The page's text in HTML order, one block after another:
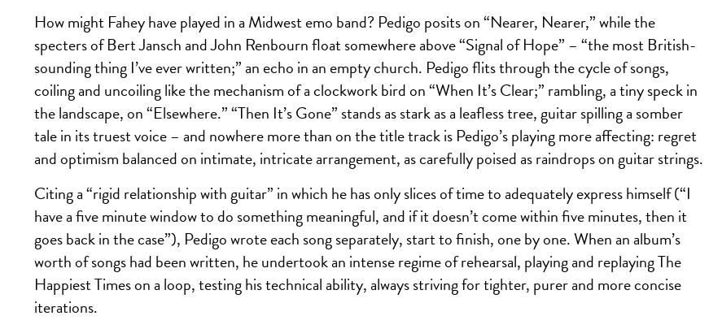
How might Fahey have played in a Midwest emo band? Pedigo posits on “Nearer, Nearer,” while the
specters of Bert Jansch and John Renbourn float somewhere above “Signal of Hope” – “the most British-
sounding thing I’ve ever written;” an echo in an empty church. Pedigo flits through the cycle of songs,
coiling and uncoiling like the mechanism of a clockwork bird on “When It’s Clear;” rambling, a tiny speck in
the landscape, on “Elsewhere.” “Then It’s Gone” stands as stark as a leafless tree, guitar spilling a somber
tale in its truest voice – and nowhere more than on the title track is Pedigo’s playing more affecting: regret
and optimism balanced on intimate, intricate arrangement, as carefully poised as raindrops on guitar strings.
Citing a “rigid relationship with guitar” in which he has only slices of time to adequately express himself (“I
have a five minute window to do something meaningful, and if it doesn’t come within five minutes, then it
goes back in the case”), Pedigo wrote each song separately, start to finish, one by one. When an album’s
worth of songs had been written, he undertook an intense regime of rehearsal, playing and replaying The
Happiest Times on a loop, testing his technical ability, always striving for tighter, purer and more concise
iterations.